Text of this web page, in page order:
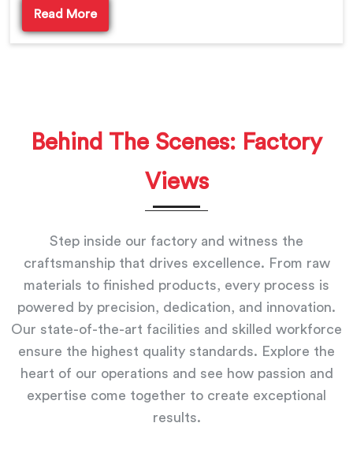
Read More
Behind The Scenes: Factory
Views
Step inside our factory and witness the
craftsmanship that drives excellence. From raw
materials to finished products, every process is
powered by precision, dedication, and innovation.
Our state-of-the-art facilities and skilled workforce
ensure the highest quality standards. Explore the
heart of our operations and see how passion and
expertise come together to create exceptional
results.